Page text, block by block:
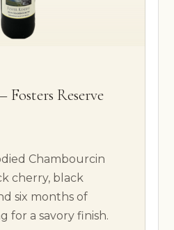
Fosters Reserve
Chambourcin
cherry, black
six months of
for a savory finish.